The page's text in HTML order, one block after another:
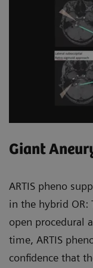
Giant
ARTIS pheno
in the hybrid
open procedural
time, ARTIS
confidence that